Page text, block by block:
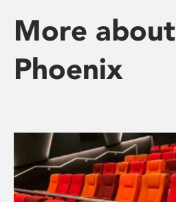
More about
Phoenix